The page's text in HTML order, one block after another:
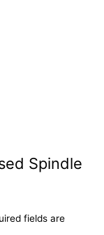
Spindle
fields are